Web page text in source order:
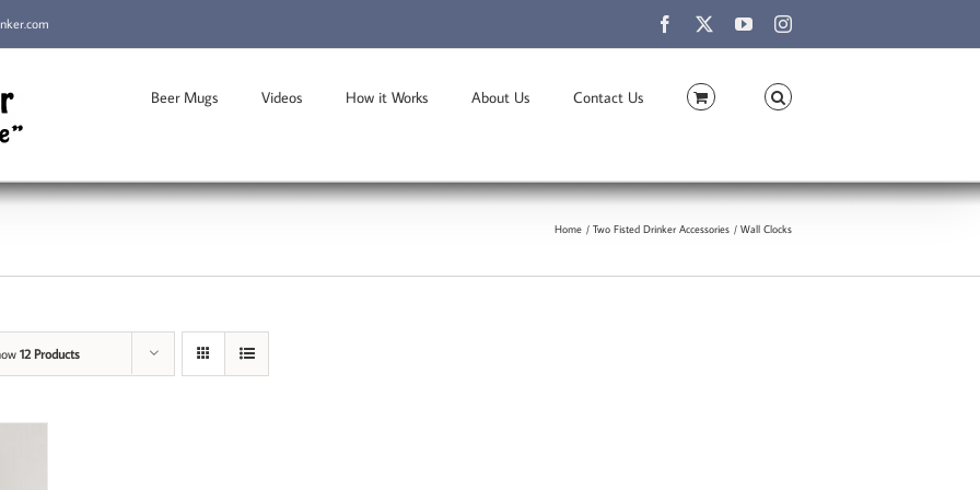
Facebook YouTubeInstagram
Beer Mugs Videos How it Works About Us Contact Us
Home Two Fisted Drinker Accessories Wall Clocks
12 Products